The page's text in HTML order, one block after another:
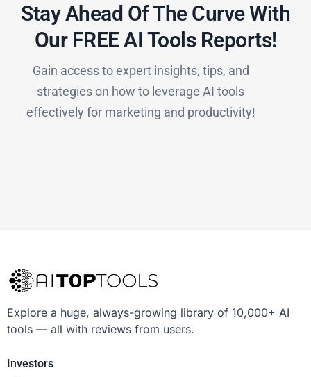
Stay Ahead Of The Curve With
Our FREE AI Tools Reports!​
Gain access to expert insights, tips, and
strategies on how to leverage AI tools
effectively for marketing and productivity!
Explore a huge, always-growing library of 10,000+ AI
tools — all with reviews from users.
Investors